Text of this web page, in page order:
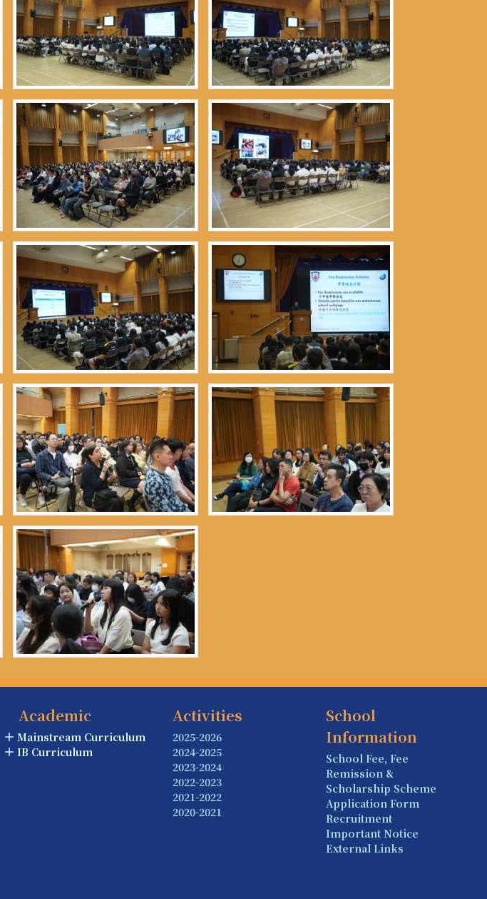
Academic
Mainstream Curriculum
IB Curriculum
Activities
2025-2026
2024-2025
2023-2024
2022-2023
2021-2022
2020-2021
School
Information
School Fee, Fee
Remission &
Scholarship Scheme
Application Form
Recruitment
Important Notice
External Links